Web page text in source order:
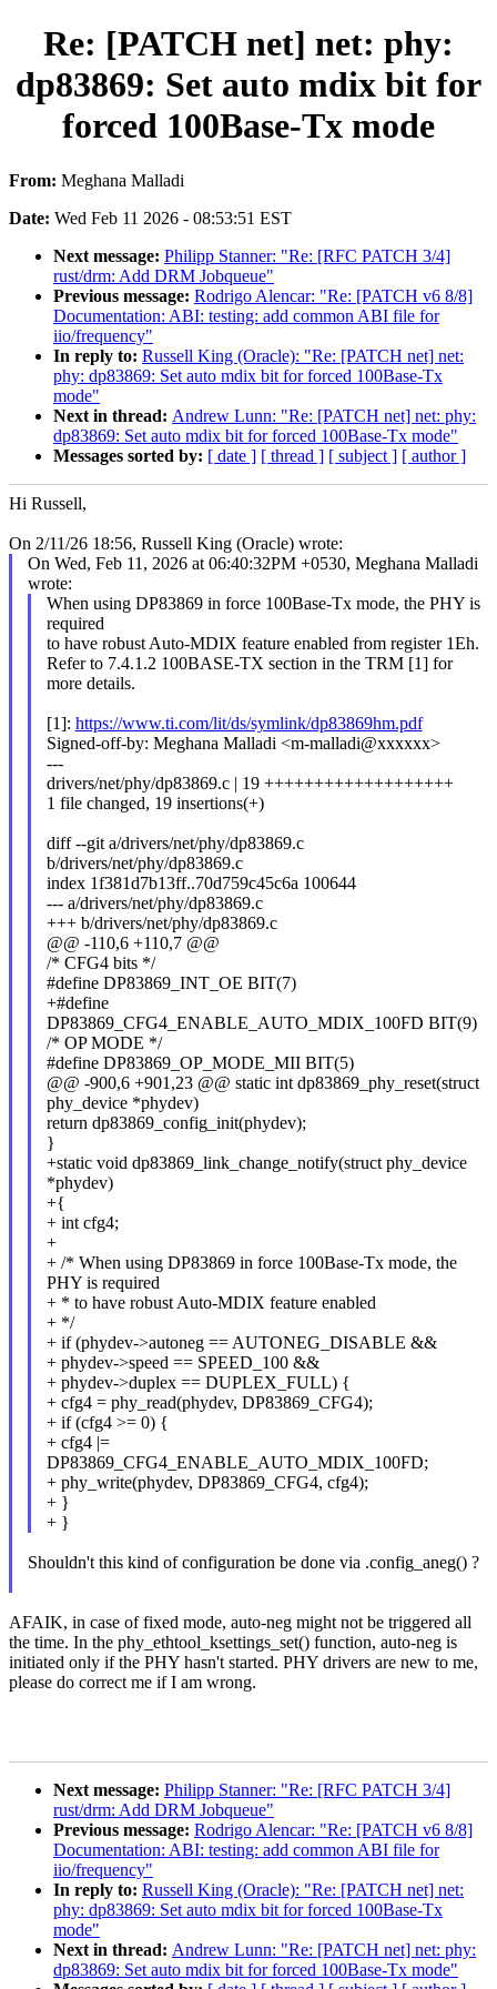
Re: [PATCH net] net: phy:
dp83869: Set auto mdix bit for
forced 100Base-Tx mode
From: Meghana Malladi
Date: Wed Feb 11 2026 - 08:53:51 EST
Next message: Philipp Stanner: "Re: [RFC PATCH 3/4]
rust/drm: Add DRM Jobqueue"
Previous message: Rodrigo Alencar: "Re: [PATCH v6 8/8]
Documentation: ABI: testing: add common ABI file for
iio/frequency"
In reply to: Russell King (Oracle): "Re: [PATCH net] net:
phy: dp83869: Set auto mdix bit for forced 100Base-Tx
mode"
Next in thread: Andrew Lunn: "Re: [PATCH net] net: phy:
dp83869: Set auto mdix bit for forced 100Base-Tx mode"
Messages sorted by: [ date ] [ thread ] [ subject ] [ author ]
Hi Russell,
On 2/11/26 18:56, Russell King (Oracle) wrote:
On Wed, Feb 11, 2026 at 06:40:32PM +0530, Meghana Malladi
wrote:
When using DP83869 in force 100Base-Tx mode, the PHY is
required
to have robust Auto-MDIX feature enabled from register 1Eh.
Refer to 7.4.1.2 100BASE-TX section in the TRM [1] for
more details.
[1]: https://www.ti.com/lit/ds/symlink/dp83869hm.pdf
Signed-off-by: Meghana Malladi <m-malladi@xxxxxx>
---
drivers/net/phy/dp83869.c | 19 +++++++++++++++++++
1 file changed, 19 insertions(+)
diff --git a/drivers/net/phy/dp83869.c
b/drivers/net/phy/dp83869.c
index 1f381d7b13ff..70d759c45c6a 100644
--- a/drivers/net/phy/dp83869.c
+++ b/drivers/net/phy/dp83869.c
@@ -110,6 +110,7 @@
/* CFG4 bits */
#define DP83869_INT_OE BIT(7)
+#define
DP83869_CFG4_ENABLE_AUTO_MDIX_100FD BIT(9)
/* OP MODE */
#define DP83869_OP_MODE_MII BIT(5)
@@ -900,6 +901,23 @@ static int dp83869_phy_reset(struct
phy_device *phydev)
return dp83869_config_init(phydev);
}
+static void dp83869_link_change_notify(struct phy_device
*phydev)
+{
+ int cfg4;
+
+ /* When using DP83869 in force 100Base-Tx mode, the
PHY is required
+ * to have robust Auto-MDIX feature enabled
+ */
+ if (phydev->autoneg == AUTONEG_DISABLE &&
+ phydev->speed == SPEED_100 &&
+ phydev->duplex == DUPLEX_FULL) {
+ cfg4 = phy_read(phydev, DP83869_CFG4);
+ if (cfg4 >= 0) {
+ cfg4 |=
DP83869_CFG4_ENABLE_AUTO_MDIX_100FD;
+ phy_write(phydev, DP83869_CFG4, cfg4);
+ }
+ }
Shouldn't this kind of configuration be done via .config_aneg() ?
AFAIK, in case of fixed mode, auto-neg might not be triggered all
the time. In the phy_ethtool_ksettings_set() function, auto-neg is
initiated only if the PHY hasn't started. PHY drivers are new to me,
please do correct me if I am wrong.
Next message: Philipp Stanner: "Re: [RFC PATCH 3/4]
rust/drm: Add DRM Jobqueue"
Previous message: Rodrigo Alencar: "Re: [PATCH v6 8/8]
Documentation: ABI: testing: add common ABI file for
iio/frequency"
In reply to: Russell King (Oracle): "Re: [PATCH net] net:
phy: dp83869: Set auto mdix bit for forced 100Base-Tx
mode"
Next in thread: Andrew Lunn: "Re: [PATCH net] net: phy:
dp83869: Set auto mdix bit for forced 100Base-Tx mode"